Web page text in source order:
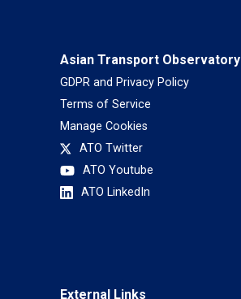
Asian Transport Observatory
GDPR and Privacy Policy
Terms of Service
Manage Cookies
ATO Twitter
ATO Youtube
ATO LinkedIn
External Links